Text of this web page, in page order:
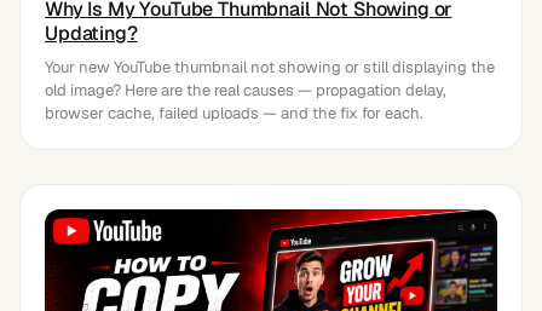
Why Is My YouTube Thumbnail Not Showing or
Updating?
Your new YouTube thumbnail not showing or still displaying the
old image? Here are the real causes — propagation delay,
browser cache, failed uploads — and the fix for each.